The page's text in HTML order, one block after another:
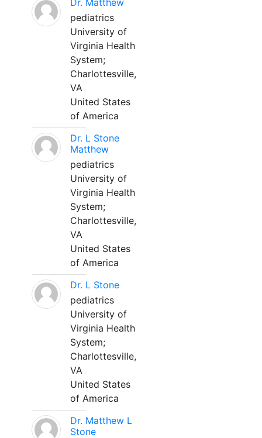
Dr. Matthew
pediatrics
University of
Virginia Health
System;
Charlottesville,
VA
United States
of America
Dr. L Stone
Matthew
pediatrics
University of
Virginia Health
System;
Charlottesville,
VA
United States
of America
Dr. L Stone
pediatrics
University of
Virginia Health
System;
Charlottesville,
VA
United States
of America
Dr. Matthew L
Stone